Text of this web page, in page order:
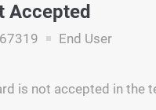
Accepted
End User
is not accepted in the